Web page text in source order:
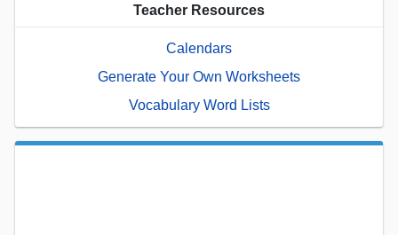
Teacher Resources
Calendars
Generate Your Own Worksheets
Vocabulary Word Lists